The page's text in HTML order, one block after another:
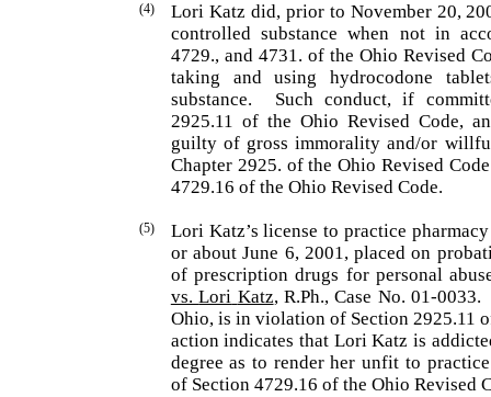
(4) Lori Katz did, prior to November 20,
controlled substance when not in
4729., and 4731. of the Ohio Revised
taking and using hydrocodone
substance.
Such conduct, if
2925.11 of the Ohio Revised Code,
guilty of gross immorality and/or
Chap­ter 2925. of the Ohio Revised
4729.16 of the Ohio Revised Code.
(5) Lori Katz’s license to practice
or about June 6, 2001, placed on
of prescription drugs for personal
vs.Lori Katz, R.Ph., Case No. 01-0033.
Ohio, is in violation of Section 2925.11
action indicates that Lori Katz is
degree as to render her unfit to
of Sec­tion 4729.16 of the Ohio Revised